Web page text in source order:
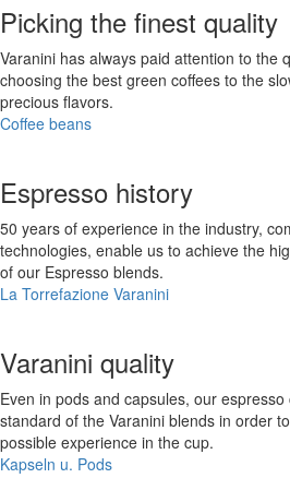
Picking the finest quality
Varanini has always paid attention to the
choosing the best green coffees to the
precious flavors.
Coffee beans
Espresso history
50 years of experience in the industry,
technologies, enable us to achieve the
of our Espresso blends.
La Torrefazione Varanini
Varanini quality
Even in pods and capsules, our
standard of the Varanini blends in order
possible experience in the cup.
Kapseln u. Pods